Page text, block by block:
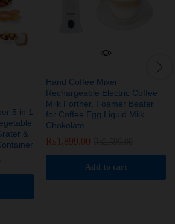
5 in 1
&
Hand Coffee Mixer
Rechargeable Electric Coffee
Milk Forther, Foamer Beater
for Coffee Egg Liquid Milk
Chokolate
₨ 1,899.00
Add to cart